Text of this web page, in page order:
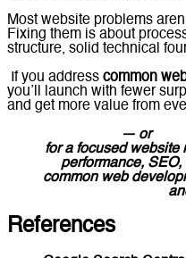
Most website problems
Fixing them is about
structure, solid technical
If you address common
you’ll launch with fewer
and get more value from
— or
for a focused
performance,
common web
References